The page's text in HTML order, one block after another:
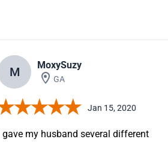
M MoxySuzy
GA
Jan 15, 2020
gave my husband several different